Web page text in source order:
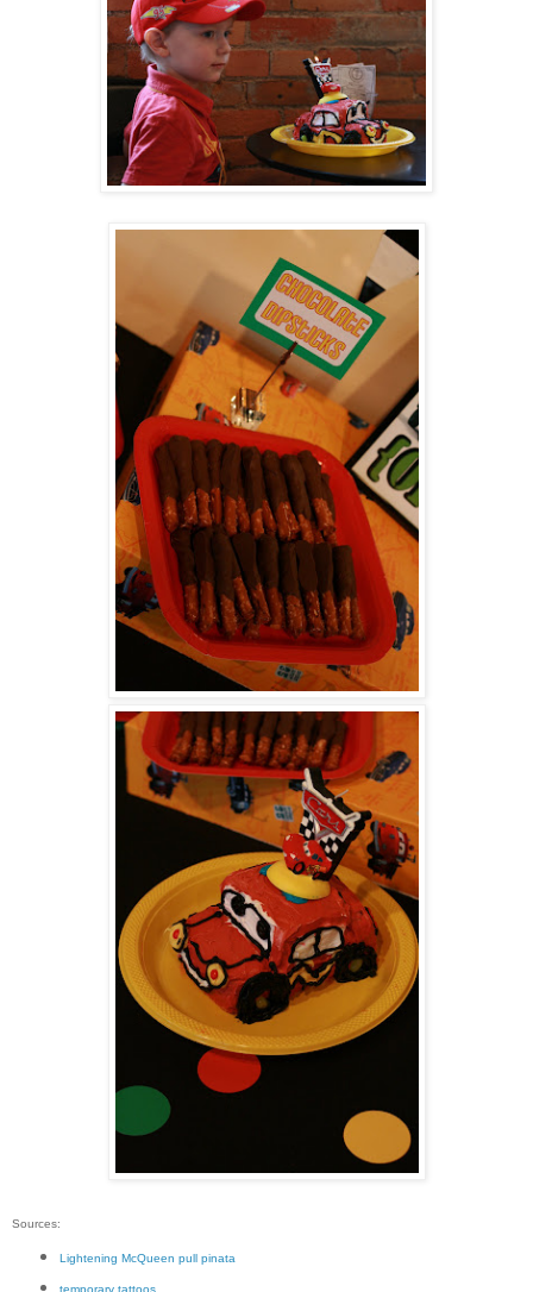
Sources:
Lightening McQueen pull pinata
temporary tattoos